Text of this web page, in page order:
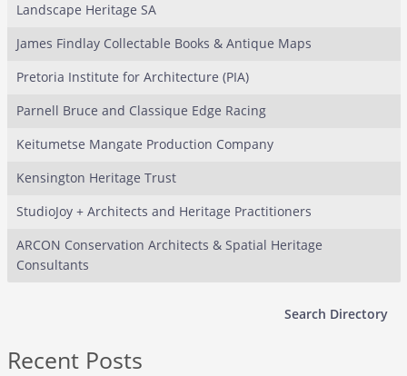
Landscape Heritage SA
James Findlay Collectable Books & Antique Maps
Pretoria Institute for Architecture (PIA)
Parnell Bruce and Classique Edge Racing
Keitumetse Mangate Production Company
Kensington Heritage Trust
StudioJoy + Architects and Heritage Practitioners
ARCON Conservation Architects & Spatial Heritage
Consultants
Search Directory
Recent Posts